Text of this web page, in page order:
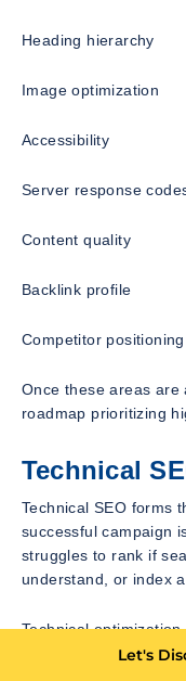
Heading hierarchy
Image optimization
Accessibility
Server response
Content quality
Backlink profile
Competitor positioning
Once these areas are
roadmap prioritizing
Technical
Technical SEO forms
successful campaign
struggles to rank if
understand, or index
Technical
difficulty accessing
Let's